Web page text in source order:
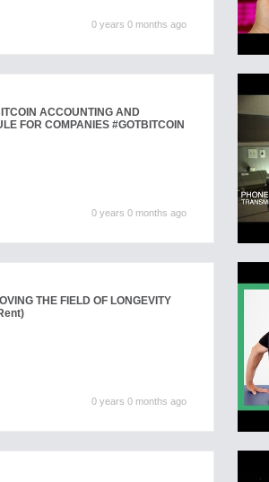
0 years 0 months ago
ACCOUNTING AND
FOR COMPANIES #GOTBITCOIN
0 years 0 months ago
THE FIELD OF LONGEVITY
0 years 0 months ago